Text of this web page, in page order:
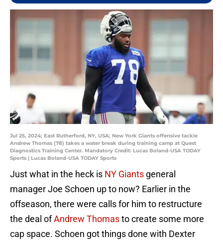
Jul 25, 2024; East Rutherford, NY, USA; New York Giants offensive tackle
Andrew Thomas (78) takes a water break during training camp at Quest
Diagnostics Training Center. Mandatory Credit: Lucas Boland-USA TODAY
Sports | Lucas Boland-USA TODAY Sports
Just what in the heck is NY Giants general
manager Joe Schoen up to now? Earlier in the
offseason, there were calls for him to restructure
the deal ofAndrew Thomasto create some more
cap space. Schoen got things done with Dexter